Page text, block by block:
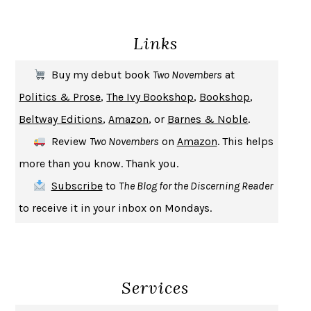
MICHAEL W. TWITTY
UPHEAVAL JARED DIAMOND
A JOURNAL OF THE PLAGUE YEARDANIEL DEFOE
CREATURESCRISSY VAN METER
INDELICACY
SAY WHAT YOU MEAN OREN JAY SOFER
HABITS OF A HAPPY BRAIN LORETTA GRAZIANO BREUNING
BAD BEHAVIOR, MARY GAITSKILL
HOW TO BE AN ANTIRACIST IBRAM X. KENDI
Links
Buy my debut book Two Novembers at
Politics & Prose,The Ivy Bookshop, Bookshop,
Beltway Editions,Amazon, or Barnes & Noble.
Review Two Novembers on Amazon. This helps
more than you know. Thank you.
Subscribeto The Blog for the Discerning Reader
to receive it in your inbox on Mondays.
Services